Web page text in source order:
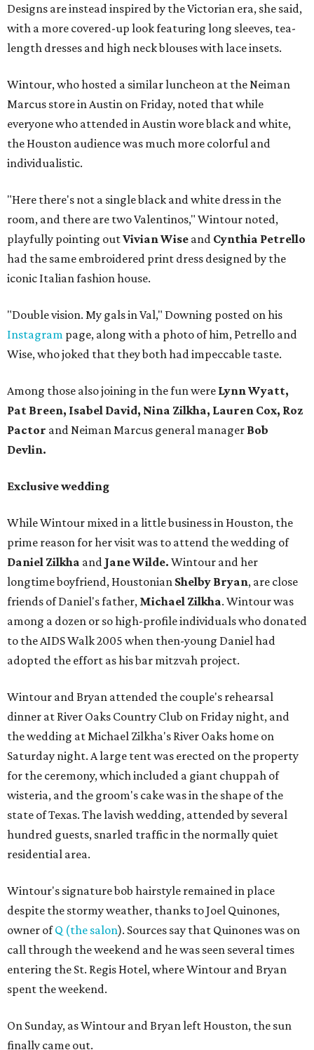
Designs are instead inspired by the Victorian era, she said,
with a more covered-up look featuring long sleeves, tea-
length dresses and high neck blouses with lace insets.
Wintour, who hosted a similar luncheon at the Neiman
Marcus store in Austin on Friday, noted that while
everyone who attended in Austin wore black and white,
the Houston audience was much more colorful and
individualistic.
"Here there's not a single black and white dress in the
room, and there are two Valentinos," Wintour noted,
playfully pointing outVivian Wise and Cynthia Petrello
had the same embroidered print dress designed by the
iconic Italian fashion house.
"Double vision. My gals in Val," Downing posted on his
Instagram page, along with a photo of him, Petrello and
Wise, who joked that they both had impeccable taste.
Among those also joining in the fun were Lynn Wyatt,
Pat Breen, Isabel David, Nina Zilkha, Lauren Cox, Roz
Pactor and Neiman Marcus general manager Bob
Devlin.
Exclusive wedding
While Wintour mixed in a little business in Houston, the
prime reason for her visit was to attend the wedding of
Daniel Zilkha and Jane Wilde. Wintour and her
longtime boyfriend, Houstonian Shelby Bryan, are close
friends of Daniel's father, Michael Zilkha. Wintour was
among a dozen or so high-profile individuals who donated
to the AIDS Walk 2005 when then-young Daniel had
adopted the effort as his bar mitzvah project.
Wintour and Bryan attended the couple's rehearsal
dinner at River Oaks Country Club on Friday night, and
the wedding at Michael Zilkha's River Oaks home on
Saturday night. A large tent was erected on the property
for the ceremony, which included a giant chuppah of
wisteria, and the groom's cake was in the shape of the
state of Texas. The lavish wedding, attended by several
hundred guests, snarled traffic in the normally quiet
residential area.
Wintour's signature bob hairstyle remained in place
despite the stormy weather, thanks to Joel Quinones,
owner ofQ (the salon). Sources say that Quinones was on
call through the weekend and he was seen several times
entering the St. Regis Hotel, where Wintour and Bryan
spent the weekend.
On Sunday, as Wintour and Bryan left Houston, the sun
finally came out.